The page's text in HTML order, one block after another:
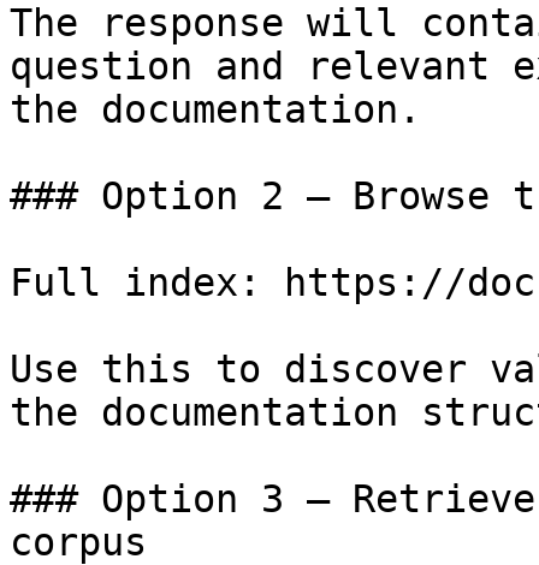
The response will
question and relevant
the documentation.
### Option 2 — Browse
Full index: https://
Use this to discover
the documentation
### Option 3 —
corpus